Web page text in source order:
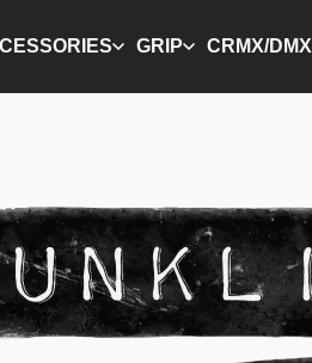
GRIP CRMX/DMX